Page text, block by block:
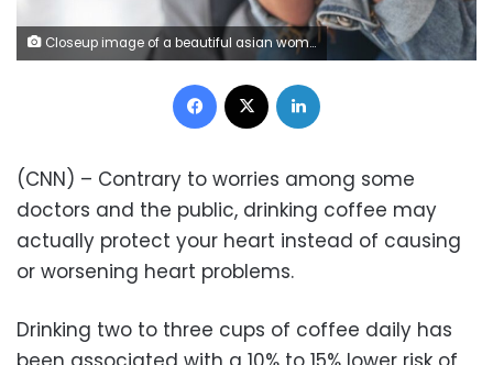
Closeup image of a beautiful asian woman holding and drinking hot coffee in cafe
Facebook
(CNN) – Contrary to worries among some
doctors and the public, drinking coffee may
actually protect your heart instead of causing
or worsening heart problems.
Drinking two to three cups of coffee daily has